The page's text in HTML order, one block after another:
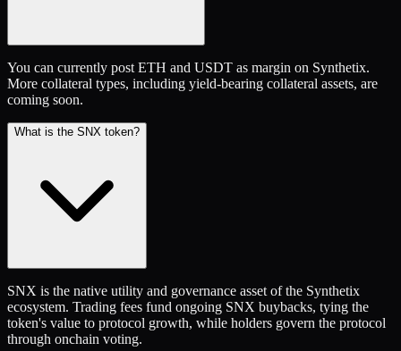
You can currently post ETH and USDT as margin on Synthetix.
More collateral types, including yield-bearing collateral assets, are
coming soon.
What is the SNX token?
SNX is the native utility and governance asset of the Synthetix
ecosystem. Trading fees fund ongoing SNX buybacks, tying the
token's value to protocol growth, while holders govern the protocol
through onchain voting.